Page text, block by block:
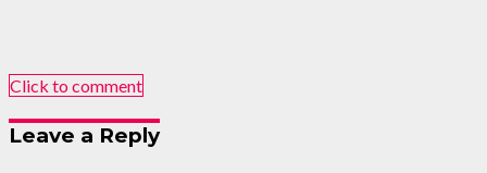
Click to comment
Leave a Reply